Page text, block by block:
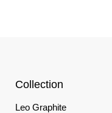
Collection
Leo Graphite